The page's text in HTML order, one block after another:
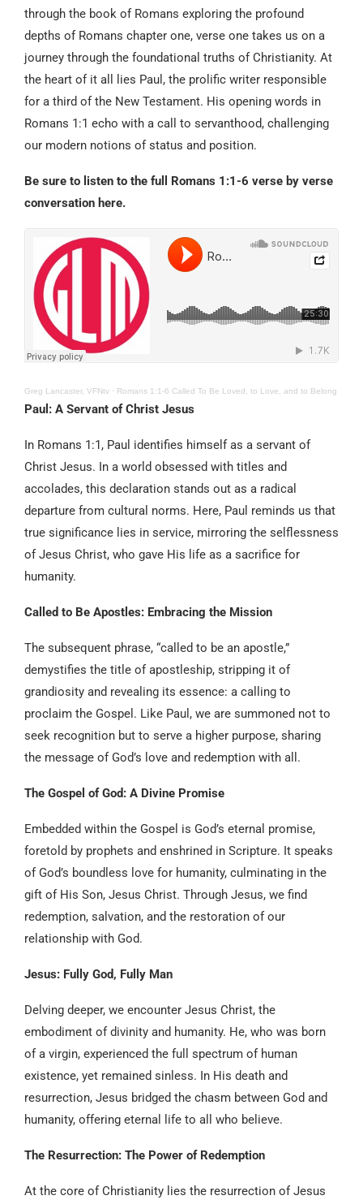
through the book of Romans exploring the profound
depths of Romans chapter one, verse one takes us on a
journey through the foundational truths of Christianity. At
the heart of it all lies Paul, the prolific writer responsible
for a third of the New Testament. His opening words in
Romans 1:1 echo with a call to servanthood, challenging
our modern notions of status and position.
Be sure to listen to the full Romans 1:1-6 verse by verse
conversation here.
Greg Lancaster, VFNtv · Romans 1:1-6 Called To Be Loved, to Love, and to Belong
Paul: A Servant of Christ Jesus
In Romans 1:1, Paul identifies himself as a servant of
Christ Jesus. In a world obsessed with titles and
accolades, this declaration stands out as a radical
departure from cultural norms. Here, Paul reminds us that
true significance lies in service, mirroring the selflessness
of Jesus Christ, who gave His life as a sacrifice for
humanity.
Called to Be Apostles: Embracing the Mission
The subsequent phrase, “called to be an apostle,”
demystifies the title of apostleship, stripping it of
grandiosity and revealing its essence: a calling to
proclaim the Gospel. Like Paul, we are summoned not to
seek recognition but to serve a higher purpose, sharing
the message of God’s love and redemption with all.
The Gospel of God: A Divine Promise
Embedded within the Gospel is God’s eternal promise,
foretold by prophets and enshrined in Scripture. It speaks
of God’s boundless love for humanity, culminating in the
gift of His Son, Jesus Christ. Through Jesus, we find
redemption, salvation, and the restoration of our
relationship with God.
Jesus: Fully God, Fully Man
Delving deeper, we encounter Jesus Christ, the
embodiment of divinity and humanity. He, who was born
of a virgin, experienced the full spectrum of human
existence, yet remained sinless. In His death and
resurrection, Jesus bridged the chasm between God and
humanity, offering eternal life to all who believe.
The Resurrection: The Power of Redemption
At the core of Christianity lies the resurrection of Jesus